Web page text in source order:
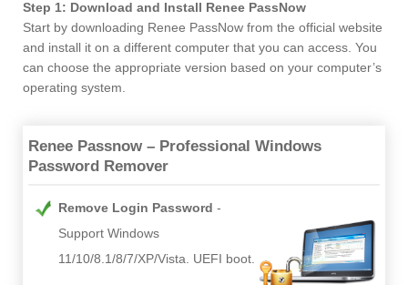
Step 1: Download and Install Renee PassNow
Start by downloading Renee PassNow from the official website
and install it on a different computer that you can access. You
can choose the appropriate version based on your computer’s
operating system.
Renee Passnow – Professional Windows
Password Remover
Remove Login Password
Support Windows
11/10/8.1/8/7/XP/Vista. UEFI boot.